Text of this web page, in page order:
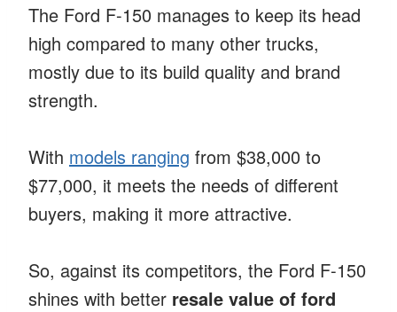
The Ford F-150 manages to keep its head
high compared to many other trucks,
mostly due to its build quality and brand
strength.
With models ranging from $38,000 to
$77,000, it meets the needs of different
buyers, making it more attractive.
So, against its competitors, the Ford F-150
shines with better resale value of ford